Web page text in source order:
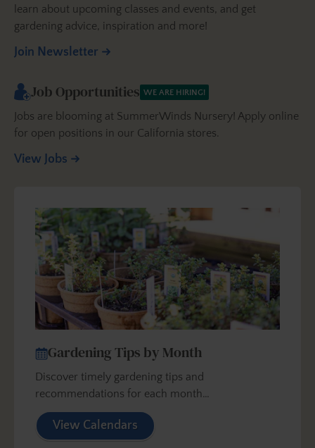
learn about upcoming classes and events, and get
gardening advice, inspiration and more!
Join Newsletter
Job Opportunities WE ARE HIRING!
Jobs are blooming at SummerWinds Nursery! Apply online
for open positions in our California stores.
View Jobs
Gardening Tips by Month
Discover timely gardening tips and
recommendations for each month…
View Calendars